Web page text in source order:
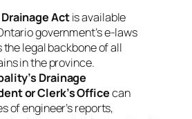
Drainage Actis available
government’s e-laws
the legal backbone of all
in the province.
Drainage
or Clerk’s Officecan
of engineer’s reports,